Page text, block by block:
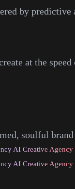
by predictive
at the
soulful
AI Creative Agency
AI Creative Agency